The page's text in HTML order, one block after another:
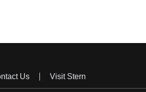
Us Visit Stern